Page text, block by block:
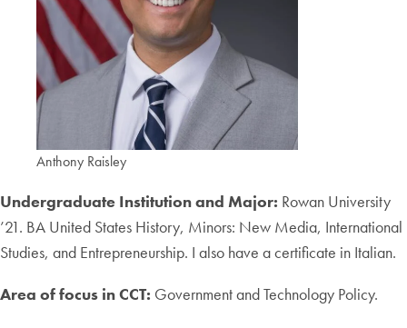
Anthony Raisley
Undergraduate Institution and Major: Rowan University
’21. BA United States History, Minors: New Media, International
Studies, and Entrepreneurship. I also have a certificate in Italian.
Area of focus in CCT: Government and Technology Policy.